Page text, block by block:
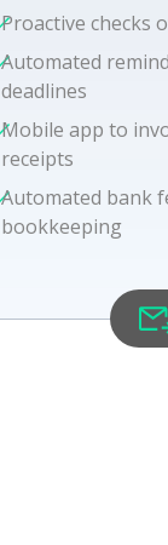
Proactive checks
Automated
deadlines
Mobile app to
receipts
Automated bank
bookkeeping